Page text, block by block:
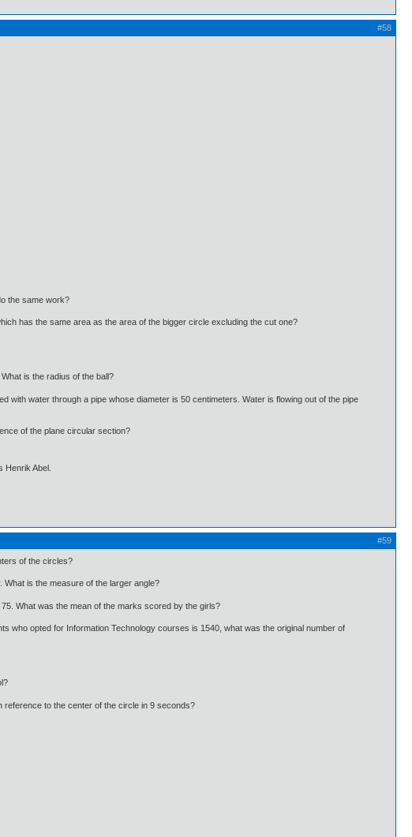
#58
the same work?
has the same area as the area of the bigger circle excluding the cut one?
is the radius of the ball?
with water through a pipe whose diameter is 50 centimeters. Water is flowing out of the pipe
of the plane circular section?
Henrik Abel.
#59
of the circles?
is the measure of the larger angle?
What was the mean of the marks scored by the girls?
who opted for Information Technology courses is 1540, what was the original number of
reference to the center of the circle in 9 seconds?